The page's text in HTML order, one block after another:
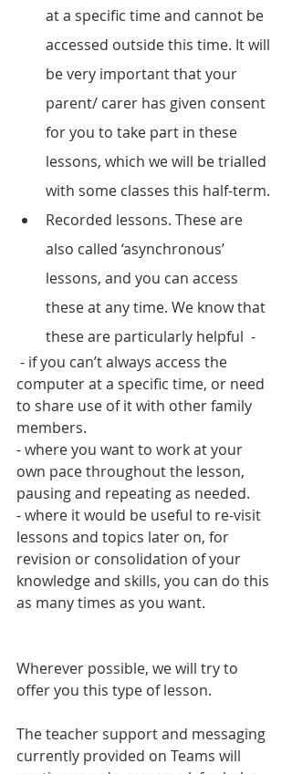
at a specific time and cannot be
accessed outside this time. It will
be very important that your
parent/ carer has given consent
for you to take part in these
lessons, which we will be trialled
with some classes this half-term.
Recorded lessons. These are
also called ‘asynchronous’
lessons, and you can access
these at any time. We know that
these are particularly helpful  -
computer at a specific time, or need
to share use of it with other family
members.
- where you want to work at your
own pace throughout the lesson,
pausing and repeating as needed.
- where it would be useful to re-visit
lessons and topics later on, for
revision or consolidation of your
knowledge and skills, you can do this
as many times as you want.
Wherever possible, we will try to
offer you this type of lesson.
The teacher support and messaging
currently provided on Teams will